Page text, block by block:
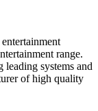
range.
leading systems and
of high quality